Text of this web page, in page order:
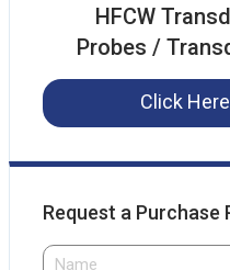
HFCW
Probes /
Click Here
Request a Purchase